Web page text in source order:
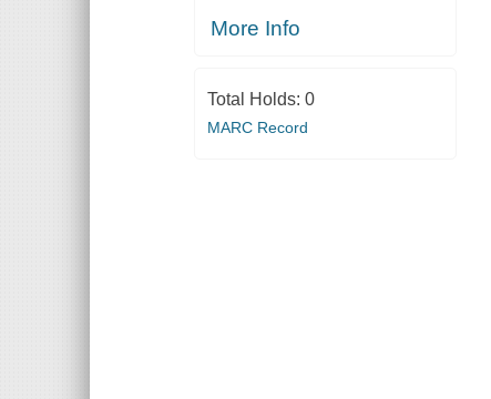
More Info
Total Holds: 0
MARC Record